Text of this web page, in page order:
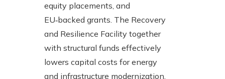
equity placements, and
EU‑backed grants. The Recovery
and Resilience Facility together
with structural funds effectively
lowers capital costs for energy
and infrastructure modernization.